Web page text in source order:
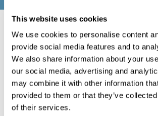
This website uses cookies
We use cookies to personalise content
provide social media features and to
We also share information about your
our social media, advertising and
may combine it with other information
provided to them or that they’ve
of their services.
COGNITIVE STIMULATION
FAMILY:
CogniFit's family platform consists of
through entertaining computer games.
aimed at family brain training and/or
rehabilitation. Through cognitive data
standardized scores based on age and
families to: